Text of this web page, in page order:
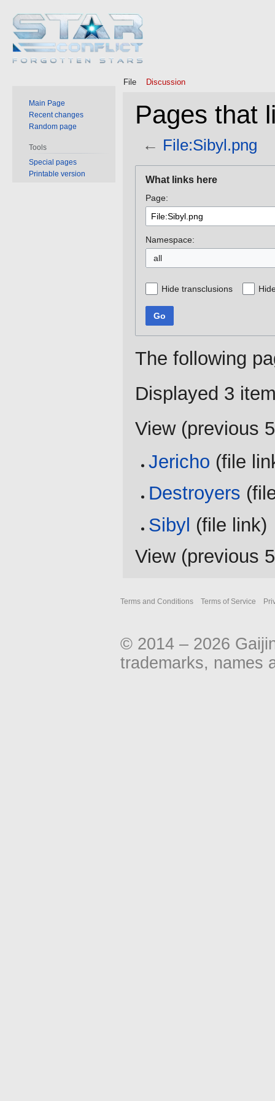
Pages that
← File:Sibyl.png
navigation
search
What links here
Page:
Namespace:
all
Hide transclusions
Go
The following
Displayed 3
View (previous
Jericho (file
Destroyers
Sibyl (file
View (previous
File Discussion
Main Page
Recent changes
Random page
Tools
Special pages
Printable version
Terms and Conditions Terms of Service
© 2014 – 2026
trademarks, names